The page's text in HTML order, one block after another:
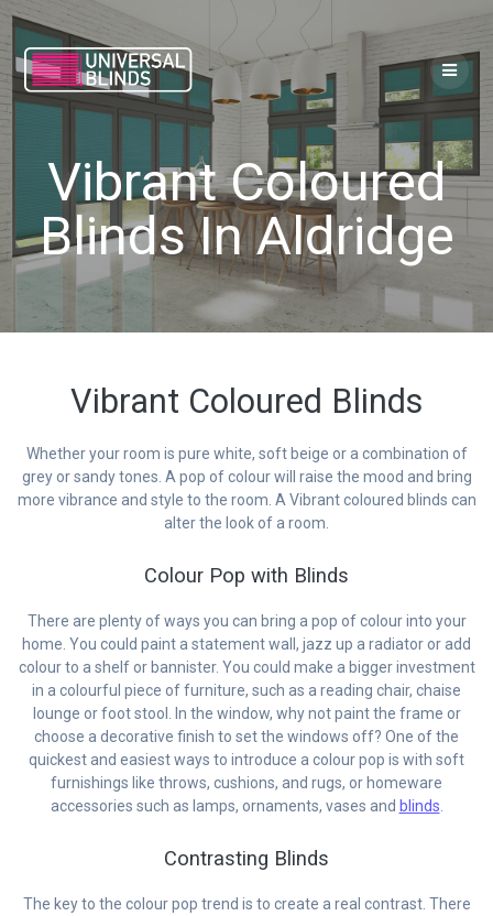
content
Vibrant Coloured
Blinds In Aldridge
Vibrant Coloured Blinds
Whether your room is pure white, soft beige or a combination of
grey or sandy tones. A pop of colour will raise the mood and bring
more vibrance and style to the room. A Vibrant coloured blinds can
alter the look of a room.
Colour Pop with Blinds
There are plenty of ways you can bring a pop of colour into your
home. You could paint a statement wall, jazz up a radiator or add
colour to a shelf or bannister. You could make a bigger investment
in a colourful piece of furniture, such as a reading chair, chaise
lounge or foot stool. In the window, why not paint the frame or
choose a decorative finish to set the windows off? One of the
quickest and easiest ways to introduce a colour pop is with soft
furnishings like throws, cushions, and rugs, or homeware
accessories such as lamps, ornaments, vases and blinds
Contrasting Blinds
The key to the colour pop trend is to create a real contrast. There